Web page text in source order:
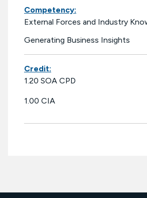
Competency:
External Forces and Industry
Generating Business Insights
Credit:
1.20 SOA CPD
1.00 CIA